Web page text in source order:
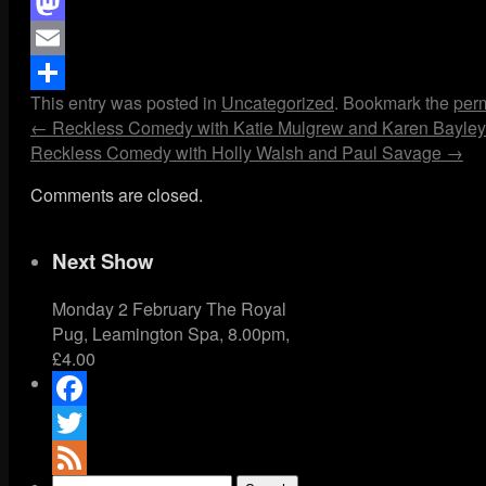
Mastodon
Email
Share
This entry was posted in Uncategorized. Bookmark the
← Reckless Comedy with Katie Mulgrew and Karen Bayley
Reckless Comedy with Holly Walsh and Paul Savage →
Comments are closed.
Next Show
Monday 2 February The Royal
Pug, Leamington Spa, 8.00pm,
£4.00
Facebook
Twitter